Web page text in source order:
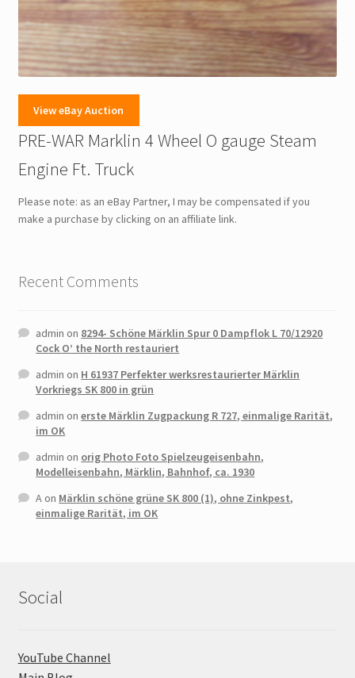
View eBay Auction
PRE-WAR Marklin 4 Wheel O gauge Steam
Engine Ft. Truck
Please note: as an eBay Partner, I may be compensated if you
make a purchase by clicking on an affiliate link.
Recent Comments
admin on 8294- Schöne Märklin Spur 0 Dampflok L 70/12920
Cock O’ the North restauriert
admin on H 61937 Perfekter werksrestaurierter Märklin
Vorkriegs SK 800 in grün
admin onerste Märklin Zugpackung R 727, einmalige Rarität,
im OK
admin on orig Photo Foto Spielzeugeisenbahn,
Modelleisenbahn, Märklin, Bahnhof, ca. 1930
Aon Märklin schöne grüne SK 800 (1), ohne Zinkpest,
einmalige Rarität, im OK
Social
YouTube Channel